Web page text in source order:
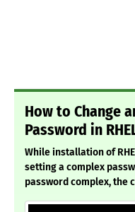
How to Change
Password in
While installation of
setting a complex
password complex, the